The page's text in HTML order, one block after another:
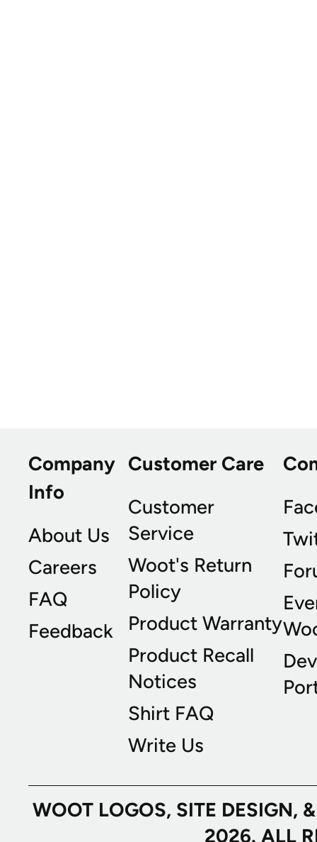
Company
Info
About Us
Careers
FAQ
Feedback
Customer Care
Customer
Service
Woot's Return
Policy
Product Warranty
Product Recall
Notices
Shirt FAQ
Write Us
WOOT LOGOS, SITE
2026. ALL